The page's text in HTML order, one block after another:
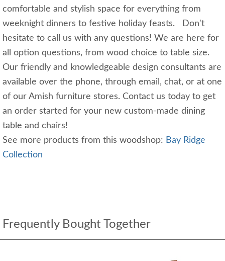
comfortable and stylish space for everything from
weeknight dinners to festive holiday feasts. Don't
hesitate to call us with any questions! We are here for
all option questions, from wood choice to table size.
Our friendly and knowledgeable design consultants are
available over the phone, through email, chat, or at one
of our Amish furniture stores. Contact us today to get
an order started for your new custom-made dining
table and chairs!
See more products from this woodshop: Bay Ridge
Collection
Frequently Bought Together